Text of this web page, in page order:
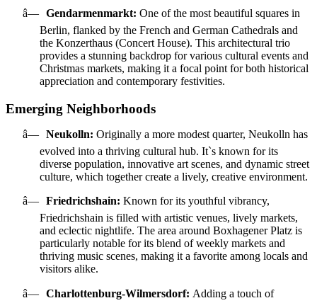
â— Gendarmenmarkt: One of the most beautiful squares in
Berlin, flanked by the French and German Cathedrals and
the Konzerthaus (Concert House). This architectural trio
provides a stunning backdrop for various cultural events and
Christmas markets, making it a focal point for both historical
appreciation and contemporary festivities.
Emerging Neighborhoods
â— Neukolln: Originally a more modest quarter, Neukolln has
evolved into a thriving cultural hub. It`s known for its
diverse population, innovative art scenes, and dynamic street
culture, which together create a lively, creative environment.
â— Friedrichshain: Known for its youthful vibrancy,
Friedrichshain is filled with artistic venues, lively markets,
and eclectic nightlife. The area around Boxhagener Platz is
particularly notable for its blend of weekly markets and
thriving music scenes, making it a favorite among locals and
visitors alike.
â— Charlottenburg-Wilmersdorf: Adding a touch of